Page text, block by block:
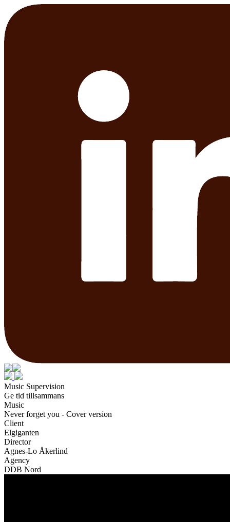
Music Supervision
Ge tid tillsammans
Music
Never forget you - Cover version
Client
Elgiganten
Director
Agnes-Lo Åkerlind
Agency
DDB Nord